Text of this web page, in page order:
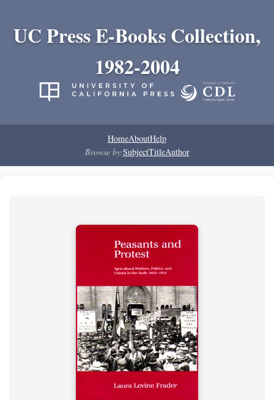
UC Press E-Books Collection,
1982-2004
HomeAboutHelp
Browse by:SubjectTitleAuthor